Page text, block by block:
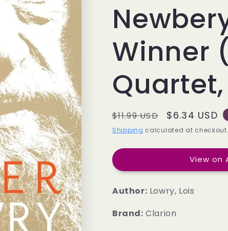
e
g
i
o
n
Winner
Quartet,
Regular
price
$11.99 USD
Sale
price
$6.34 USD
Shipping calculated at checkout.
View on
Author: Lowry, Lois
Brand: Clarion